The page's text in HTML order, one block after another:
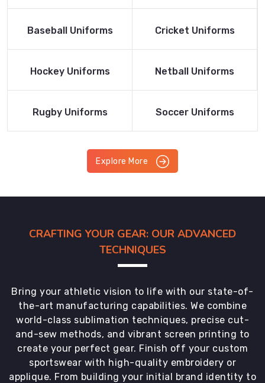
Read More
Baseball Uniforms
Read More
Cricket Uniforms
Read More
Hockey Uniforms
Read More
Netball Uniforms
Read More
Rugby Uniforms
Read More
Soccer Uniforms
Explore More
CRAFTING YOUR GEAR: OUR ADVANCED
TECHNIQUES
Bring your athletic vision to life with our state-of-
the-art manufacturing capabilities. We combine
world-class sublimation techniques, precise cut-
and-sew methods, and vibrant screen printing to
create your perfect gear. Finish off your custom
sportswear with high-quality embroidery or
applique. From building your initial brand identity to